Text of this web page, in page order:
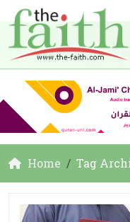
Home Tag